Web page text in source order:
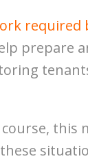
required
prepare
this